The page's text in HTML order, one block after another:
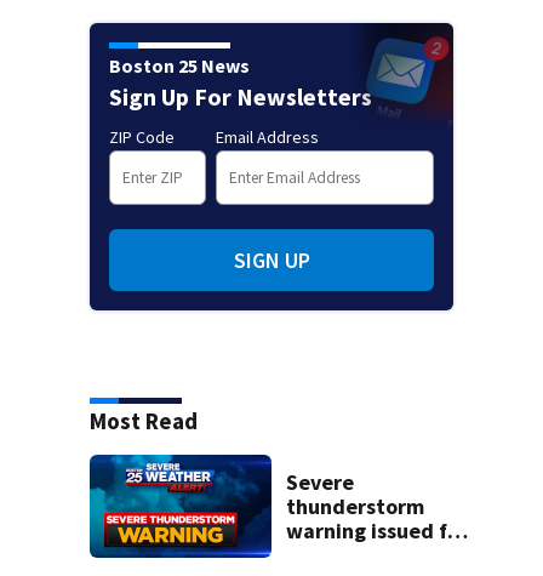
Boston 25 News
Sign Up For Newsletters
ZIP Code Email Address
SIGN UP
Most Read
Severe
thunderstorm
warning issued for